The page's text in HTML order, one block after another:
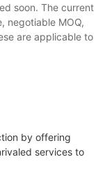
soon. The current
negotiable MOQ,
are applicable to
by offering
services to